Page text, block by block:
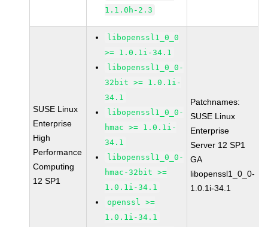
1.1.0h-2.3
SUSE Linux
Enterprise
High
Performance
Computing
12 SP1
libopenssl1_0_0
>= 1.0.1i-34.1
libopenssl1_0_0-
32bit >= 1.0.1i-
34.1
libopenssl1_0_0-
hmac >= 1.0.1i-
34.1
libopenssl1_0_0-
hmac-32bit >=
1.0.1i-34.1
openssl >=
1.0.1i-34.1
Patchnames:
SUSE Linux
Enterprise
Server 12 SP1
GA
libopenssl1_0_0-
1.0.1i-34.1